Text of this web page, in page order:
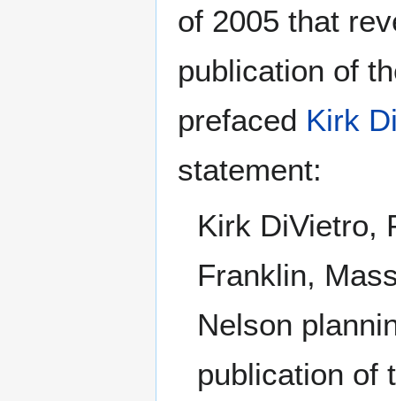
of 2005 that
publication of
prefaced Kirk
statement:
Kirk DiVietro,
Franklin,
Nelson
publication of